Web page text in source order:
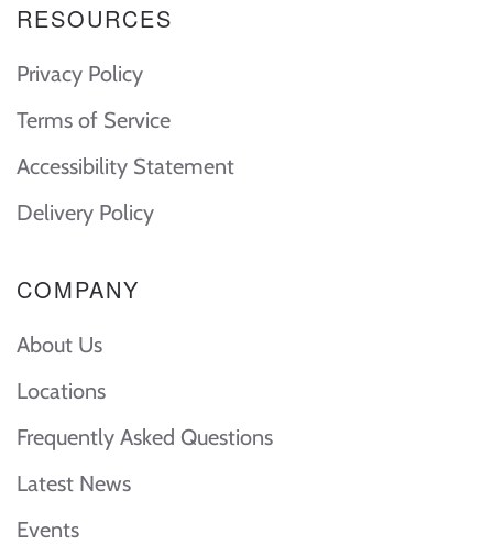
RESOURCES
Privacy Policy
Terms of Service
Accessibility Statement
Delivery Policy
COMPANY
About Us
Locations
Frequently Asked Questions
Latest News
Events